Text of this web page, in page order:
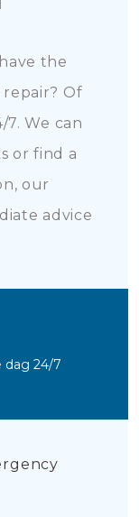
the
repair? Of
We can
or find a
our
advice
dag 24/7